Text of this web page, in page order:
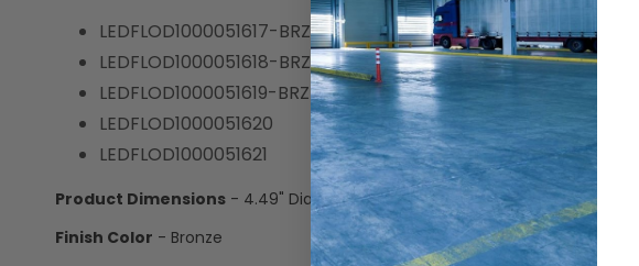
LEDFLOD1000051617-BRZ
LEDFLOD1000051618-BRZ
LEDFLOD1000051619-BRZ
LEDFLOD1000051620
LEDFLOD1000051621
Product Dimensions - 4.49" Dia. x 0.8" D
Finish Color - Bronze